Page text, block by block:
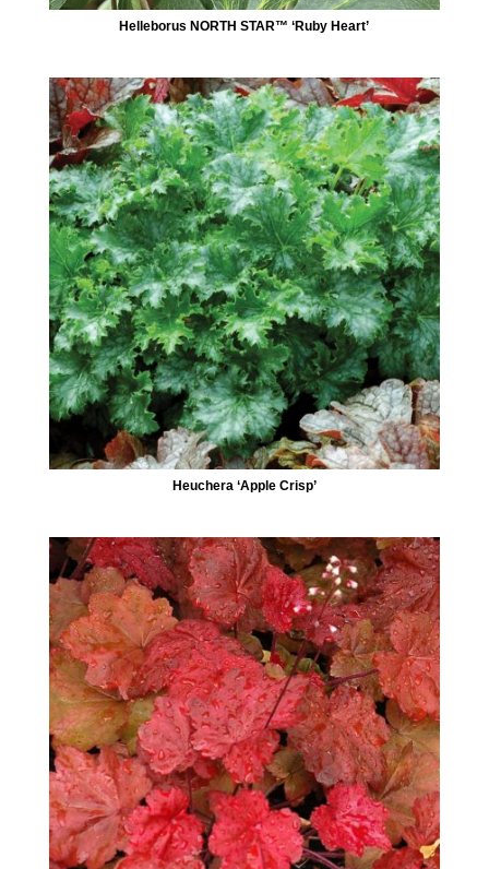
Helleborus NORTH STAR™ ‘Ruby Heart’
Heuchera ‘Apple Crisp’